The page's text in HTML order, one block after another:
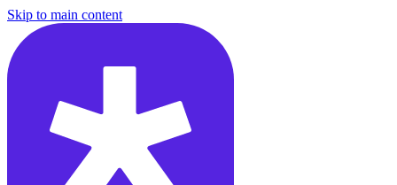
Skip to main content
/courses/amazon-solution-architect-interview/sa-customer-